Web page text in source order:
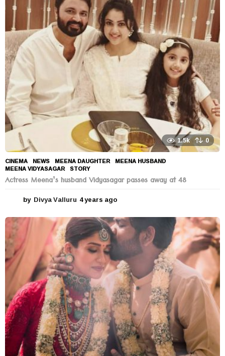
r
s
a
g
o
1.5k 0
CINEMA ,NEWS MEENA DAUGHTER ,MEENA HUSBAND
MEENA VIDYASAGAR ,STORY
Actress Meena’s husband Vidyasagar passes away at 48
by Divya Valluru 4 years ago
e
a
r
s
a
g
o